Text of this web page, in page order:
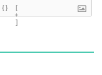
{}
[
+
]